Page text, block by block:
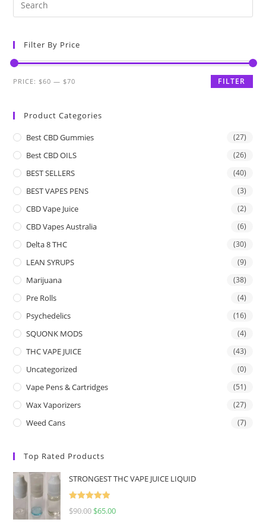
Filter By Price
FILTER
PRICE: $60 — $70
Product Categories
Best CBD Gummies (27)
Best CBD OILS (26)
BEST SELLERS (40)
BEST VAPES PENS (3)
CBD Vape Juice (2)
CBD Vapes Australia (6)
Delta 8 THC (30)
LEAN SYRUPS (9)
Marijuana (38)
Pre Rolls (4)
Psychedelics (16)
SQUONK MODS (4)
THC VAPE JUICE (43)
Uncategorized (0)
Vape Pens & Cartridges (51)
Wax Vaporizers (27)
Weed Cans (7)
Top Rated Products
STRONGEST THC VAPE JUICE LIQUID
Rated
5.00
$90.00 $65.00